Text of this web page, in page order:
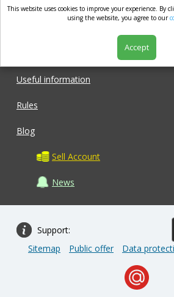
market.com
Useful information
Rules
Blog
Sell Account
News
Support:
Sitemap Public offer Data
This website uses cookies to improve your experience. By
using the website, you agree to our
Accept